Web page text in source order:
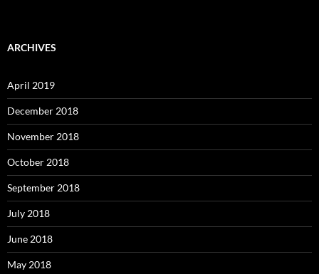
ARCHIVES
April 2019
December 2018
November 2018
October 2018
September 2018
July 2018
June 2018
May 2018